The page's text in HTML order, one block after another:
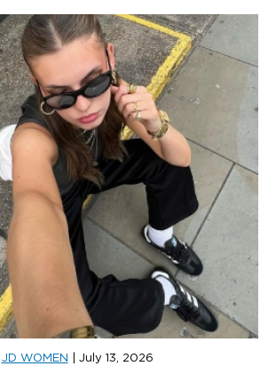
JD WOMEN July 13, 2026